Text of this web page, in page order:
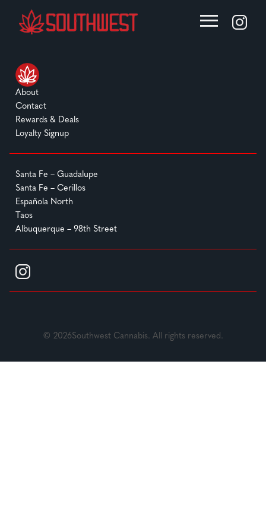
About
Contact
Rewards & Deals
Loyalty Signup
Santa Fe – Guadalupe
Santa Fe – Cerillos
Española North
Taos
Albuquerque – 98th Street
© 2026Southwest Cannabis. All rights reserved.